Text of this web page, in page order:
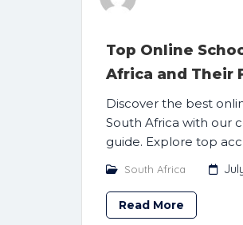
Top Online
Africa and Their
Discover the best
South Africa with our
guide. Explore top
South Africa
Read More